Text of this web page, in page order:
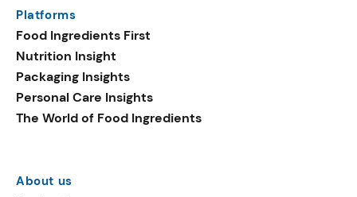
Platforms
Food Ingredients First
Nutrition Insight
Packaging Insights
Personal Care Insights
The World of Food Ingredients
About us